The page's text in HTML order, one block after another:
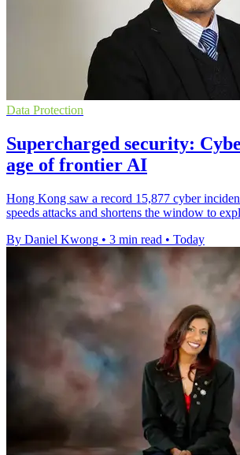
Data Protection
Supercharged security:
age of frontier AI
Hong Kong saw a record 15,877 cyber
speeds attacks and shortens the window to
By Daniel Kwong • 3 min read • Today